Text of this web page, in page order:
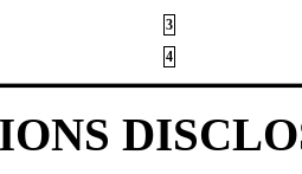
3
4